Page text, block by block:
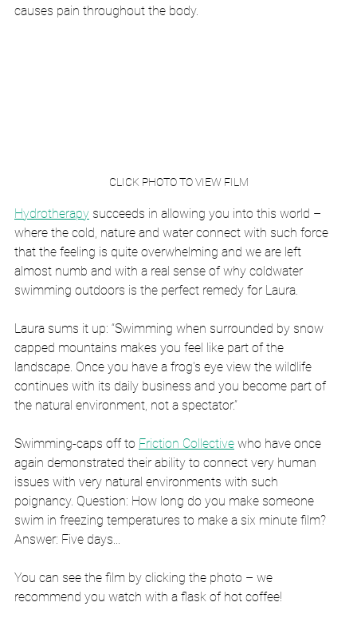
causes pain throughout the body.
CLICK PHOTO TO VIEW FILM
Hydrotherapy succeeds in allowing you into this world –
where the cold, nature and water connect with such force
that the feeling is quite overwhelming and we are left
almost numb and with a real sense of why coldwater
swimming outdoors is the perfect remedy for Laura.
Laura sums it up: “Swimming when surrounded by snow
capped mountains makes you feel like part of the
landscape. Once you have a frog's eye view the wildlife
continues with its daily business and you become part of
the natural environment, not a spectator.”
Swimming-caps off to Friction Collective who have once
again demonstrated their ability to connect very human
issues with very natural environments with such
poignancy. Question: How long do you make someone
swim in freezing temperatures to make a six minute film?
Answer: Five days...
You can see the film by clicking the photo – we
recommend you watch with a flask of hot coffee!